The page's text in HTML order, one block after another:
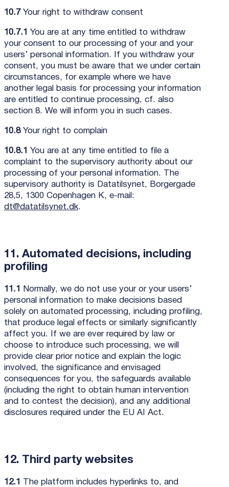
10.7Your right to withdraw consent
10.7.1 You are at any time entitled to withdraw
your consent to our processing of your and your
users’ personal information. If you withdraw your
consent, you must be aware that we under certain
circumstances, for example where we have
another legal basis for processing your information
are entitled to continue processing, cf. also
section 8. We will inform you in such cases.
10.8Your right to complain
10.8.1 You are at any time entitled to file a
complaint to the supervisory authority about our
processing of your personal information. The
supervisory authority is Datatilsynet, Borgergade
28,5, 1300 Copenhagen K, e-mail:
dt@datatilsynet.dk.
11. Automated decisions, including
profiling
11.1
Normally, we do not use your or your users’
personal information to make decisions based
solely on automated processing, including profiling,
that produce legal effects or similarly significantly
affect you. If we are ever required by law or
choose to introduce such processing, we will
provide clear prior notice and explain the logic
involved, the significance and envisaged
consequences for you, the safeguards available
(including the right to obtain human intervention
and to contest the decision), and any additional
disclosures required under the EU AI Act.
12. Third party websites
12.1
The platform includes hyperlinks to, and